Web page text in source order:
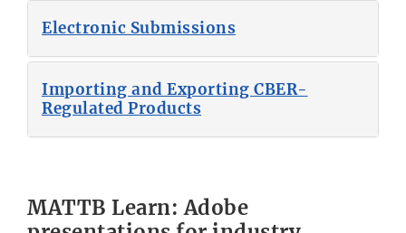
Electronic Submissions
Importing and Exporting CBER-
Regulated Products
MATTB Learn: Adobe